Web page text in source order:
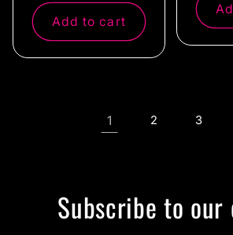
Add to cart
1 2 3
Subscribe to our